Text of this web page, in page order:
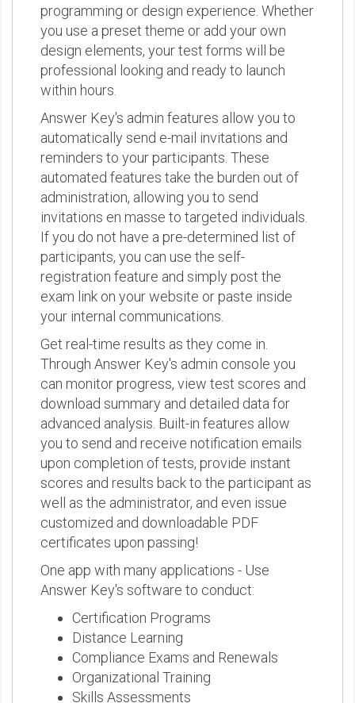
programming or design experience. Whether
you use a preset theme or add your own
design elements, your test forms will be
professional looking and ready to launch
within hours.
Answer Key's admin features allow you to
automatically send e-mail invitations and
reminders to your participants. These
automated features take the burden out of
administration, allowing you to send
invitations en masse to targeted individuals.
If you do not have a pre-determined list of
participants, you can use the self-
registration feature and simply post the
exam link on your website or paste inside
your internal communications.
Get real-time results as they come in.
Through Answer Key's admin console you
can monitor progress, view test scores and
download summary and detailed data for
advanced analysis. Built-in features allow
you to send and receive notification emails
upon completion of tests, provide instant
scores and results back to the participant as
well as the administrator, and even issue
customized and downloadable PDF
certificates upon passing!
One app with many applications - Use
Answer Key's software to conduct:
Certification Programs
Distance Learning
Compliance Exams and Renewals
Organizational Training
Skills Assessments